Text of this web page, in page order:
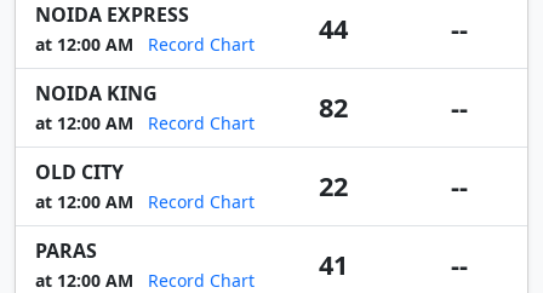
NOIDA EXPRESS
at 12:00 AM Record Chart 44 --
NOIDA KING
at 12:00 AM Record Chart 82 --
OLD CITY
at 12:00 AM Record Chart 22 --
PARAS
at 12:00 AM Record Chart 41 --